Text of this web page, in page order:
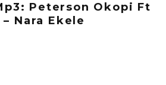
Peterson Okopi Ft
Nara Ekele